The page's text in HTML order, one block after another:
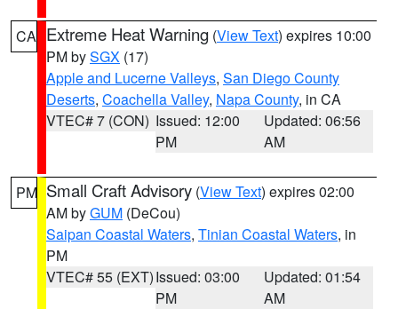
CA Extreme Heat Warning (View Text) expires 10:00
PM bySGX (17)
Apple and Lucerne Valleys, San Diego County
Deserts, Coachella Valley, Napa County, in CA
VTEC# 7 (CON) Issued: 12:00
PM
Updated: 06:56
AM
PM Small Craft Advisory (View Text) expires 02:00
AM byGUM (DeCou)
Saipan Coastal Waters, Tinian Coastal Waters, in
PM
VTEC# 55 (EXT)Issued: 03:00
PM
Updated: 01:54
AM